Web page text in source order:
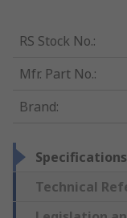
RS Stock No.:
Mfr. Part No.:
Brand:
Specifications
Technical